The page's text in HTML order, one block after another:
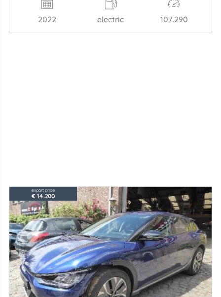
2022 electric 107.290
export price
€ 14.200